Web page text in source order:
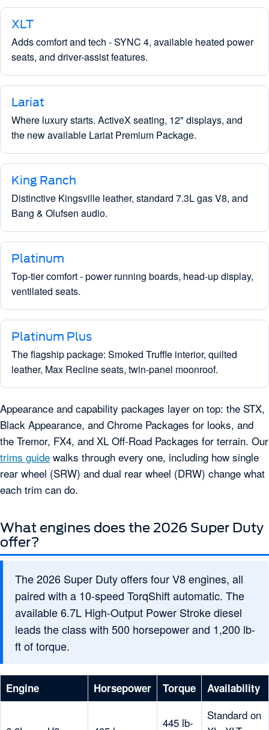
XLT
Adds comfort and tech - SYNC 4, available heated power
seats, and driver-assist features.
Lariat
Where luxury starts. ActiveX seating, 12" displays, and
the new available Lariat Premium Package.
King Ranch
Distinctive Kingsville leather, standard 7.3L gas V8, and
Bang & Olufsen audio.
Platinum
Top-tier comfort - power running boards, head-up display,
ventilated seats.
Platinum Plus
The flagship package: Smoked Truffle interior, quilted
leather, Max Recline seats, twin-panel moonroof.
Appearance and capability packages layer on top: the STX,
Black Appearance, and Chrome Packages for looks, and
the Tremor, FX4, and XL Off-Road Packages for terrain. Our
trims guide walks through every one, including how single
rear wheel (SRW) and dual rear wheel (DRW) change what
each trim can do.
What engines does the 2026 Super Duty
offer?
The 2026 Super Duty offers four V8 engines, all
paired with a 10-speed TorqShift automatic. The
available 6.7L High-Output Power Stroke diesel
leads the class with 500 horsepower and 1,200 lb-
ft of torque.
Engine Horsepower Torque Availability
445 lb-
Standard on